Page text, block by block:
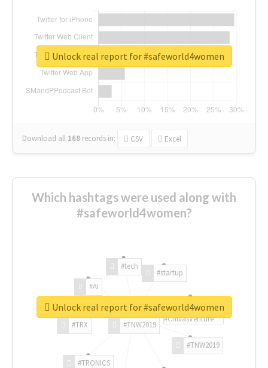
Download all 168 records in: CSV Excel
Unlock real report for #safeworld4women
Which hashtags were used along with
#safeworld4women?
#TNW2019
#TNW2019
#TRONICS
#TRX
#AI
#tech
#startup
#ChivasVenture
Unlock real report for #safeworld4women